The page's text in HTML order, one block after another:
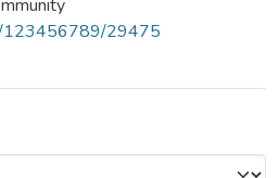
123456789/29475